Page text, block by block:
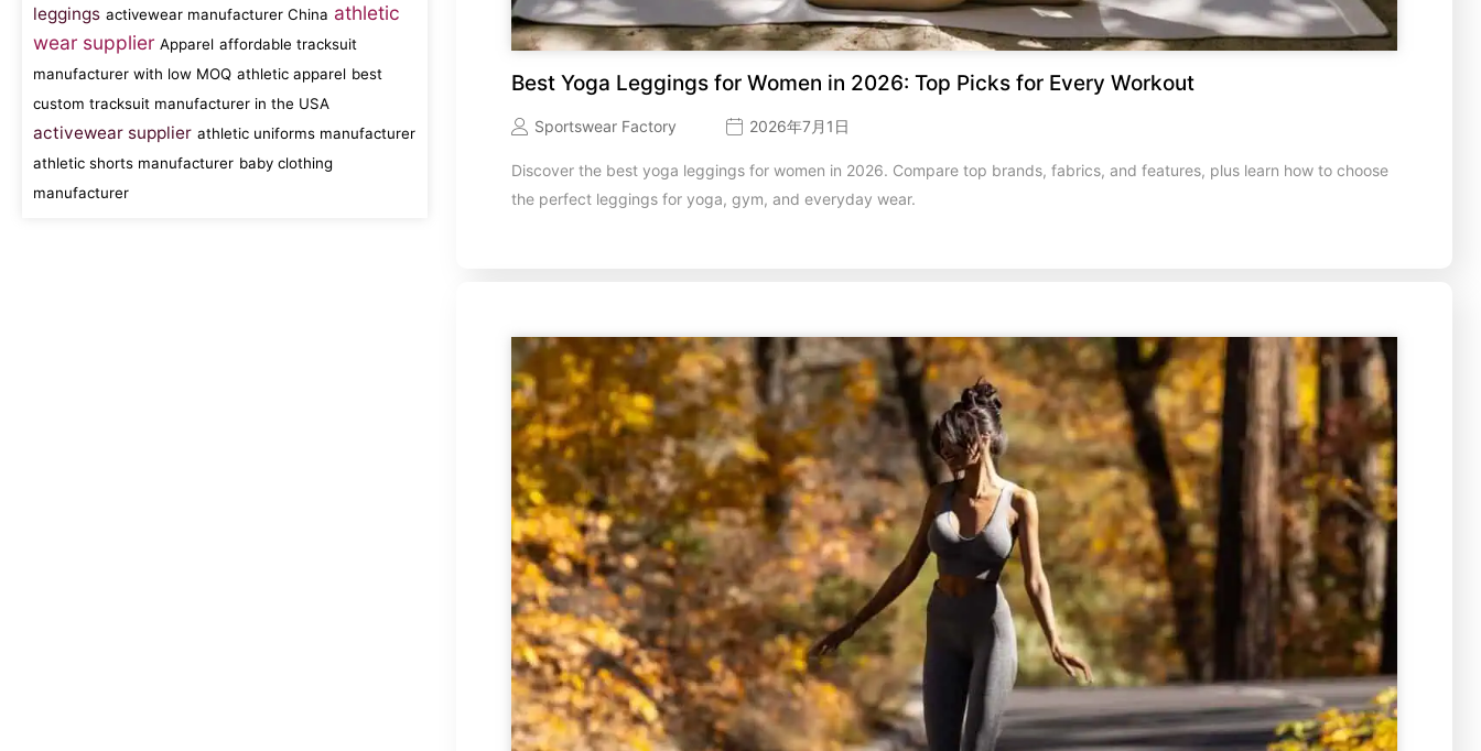
leggings activewear manufacturer China athletic
wear supplier Apparel affordable tracksuit
manufacturer with low MOQ athletic apparel best
custom tracksuit manufacturer in the USA
activewear supplier athletic uniforms manufacturer
athletic shorts manufacturer baby clothing
manufacturer
Best Yoga Leggings for Women in 2026: Top Picks for Every Workout
Sportswear Factory 2026年7月1日
Discover the best yoga leggings for women in 2026. Compare top brands, fabrics, and features, plus learn how to choose
the perfect leggings for yoga, gym, and everyday wear.